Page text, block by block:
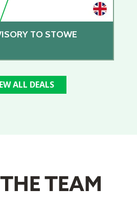
TO STOWE
ALL DEALS
TEAM